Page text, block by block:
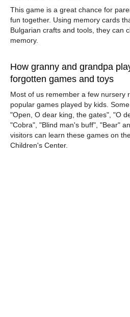
This game is a great chance for
fun together. Using memory cards
Bulgarian crafts and tools, they can
memory.
How granny and grandpa
forgotten games and toys
Most of us remember a few nursery
popular games played by kids.
"Open, O dear king, the gates", "O
"Cobra", "Blind man's buff", "Bear"
visitors can learn these games on
Children's Center.